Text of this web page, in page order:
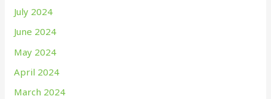
July 2024
June 2024
May 2024
April 2024
March 2024